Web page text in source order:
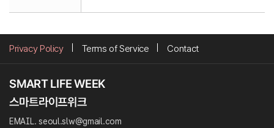
Privacy Policy Terms of Service Contact
EMAIL. seoul.slw@gmail.com